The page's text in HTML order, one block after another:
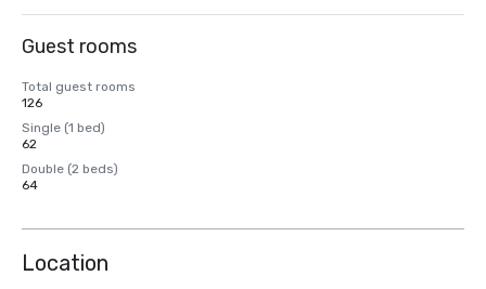
Guest rooms
Total guest rooms
126
Single (1 bed)
62
Double (2 beds)
64
Location